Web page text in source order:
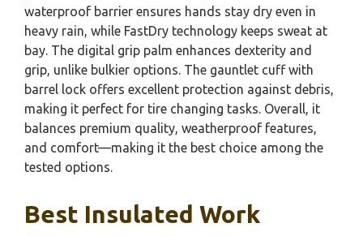
waterproof barrier ensures hands stay dry even in
heavy rain, while FastDry technology keeps sweat at
bay. The digital grip palm enhances dexterity and
grip, unlike bulkier options. The gauntlet cuff with
barrel lock offers excellent protection against debris,
making it perfect for tire changing tasks. Overall, it
balances premium quality, weatherproof features,
and comfort—making it the best choice among the
tested options.
Best Insulated Work